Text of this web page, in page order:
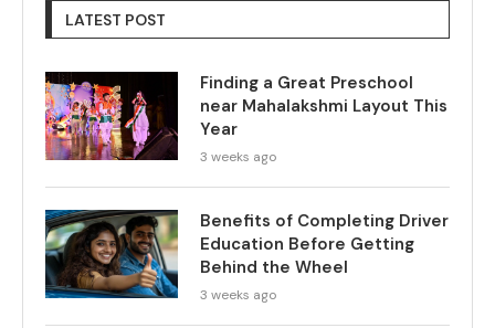
LATEST POST
Finding a Great Preschool
near Mahalakshmi Layout This
Year
3 weeks ago
Benefits of Completing Driver
Education Before Getting
Behind the Wheel
3 weeks ago